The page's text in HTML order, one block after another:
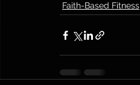
Faith-Based Fitness